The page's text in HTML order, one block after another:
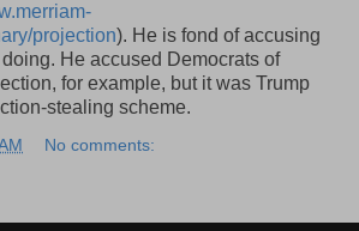
projection). He is fond of accusing
He accused Democrats of
for example, but it was Trump
stealing scheme.
No comments: